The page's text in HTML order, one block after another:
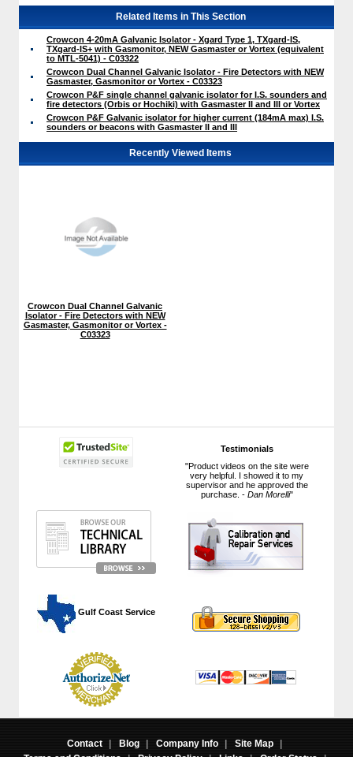
Testimonials
"Product videos on the site were
very helpful. I showed it to my
supervisor and he approved the
purchase. - Dan Morelli"
Gulf Coast Service
Related Items in This Section
Crowcon 4-20mA Galvanic Isolator - Xgard Type 1, TXgard-IS,
TXgard-IS+ with Gasmonitor, NEW Gasmaster or Vortex (equivalent
to MTL-5041) - C03322
Crowcon Dual Channel Galvanic Isolator - Fire Detectors with NEW
Gasmaster, Gasmonitor or Vortex - C03323
Crowcon P&F single channel galvanic isolator for I.S. sounders and
fire detectors (Orbis or Hochiki) with Gasmaster II and III or Vortex
Crowcon P&F Galvanic isolator for higher current (184mA max) I.S.
sounders or beacons with Gasmaster II and III
Recently Viewed Items
Crowcon Dual Channel Galvanic
Isolator - Fire Detectors with NEW
Gasmaster, Gasmonitor or Vortex -
C03323
Contact | Blog | Company Info | Site Map
|